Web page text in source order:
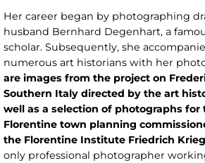
Her career began by photographing
husband Bernhard Degenhart, a
scholar. Subsequently, she
numerous art historians with her
are images from the project on
Southern Italy directed by the art
well as a selection of photographs for
Florentine town planning
the Florentine Institute Friedrich
only professional photographer